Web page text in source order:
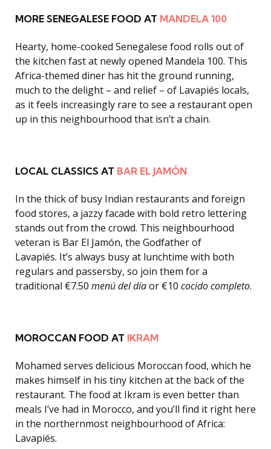
MORE SENEGALESE FOOD AT MANDELA 100
Hearty, home-cooked Senegalese food rolls out of
the kitchen fast at newly opened Mandela 100. This
Africa-themed diner has hit the ground running,
much to the delight – and relief – of Lavapiés locals,
as it feels increasingly rare to see a restaurant open
up in this neighbourhood that isn’t a chain.
LOCAL CLASSICS AT BAR EL JAMÓN
In the thick of busy Indian restaurants and foreign
food stores, a jazzy facade with bold retro lettering
stands out from the crowd. This neighbourhood
veteran is Bar El Jamón, the Godfather of
Lavapiés. It’s always busy at lunchtime with both
regulars and passersby, so join them for a
traditional €7.50 menú del díaor €10 cocido completo.
MOROCCAN FOOD AT IKRAM
Mohamed serves delicious Moroccan food, which he
makes himself in his tiny kitchen at the back of the
restaurant. The food at Ikram is even better than
meals I’ve had in Morocco, and you’ll find it right here
in the northernmost neighbourhood of Africa:
Lavapiés.